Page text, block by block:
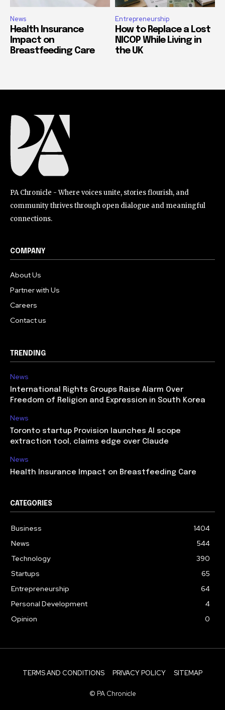
News
Health Insurance
Impact on
Breastfeeding Care
Entrepreneurship
How to Replace a Lost
NICOP While Living in
the UK
PA Chronicle - Where voices unite, stories flourish, and
community thrives through open dialogue and meaningful
connections.
COMPANY
About Us
Partner with Us
Careers
Contact us
TRENDING
News
International Rights Groups Raise Alarm Over
Freedom of Religion and Expression in South Korea
News
Toronto startup Provision launches AI scope
extraction tool, claims edge over Claude
News
Health Insurance Impact on Breastfeeding Care
CATEGORIES
Business
1404
News
544
Technology
390
Startups
65
Entrepreneurship
64
Personal Development
4
Opinion
0
TERMS AND CONDITIONS PRIVACY POLICY SITEMAP
© PA Chronicle